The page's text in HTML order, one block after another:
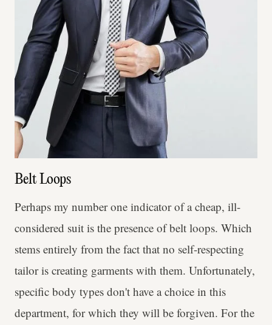
Belt Loops
Perhaps my number one indicator of a cheap, ill-
considered suit is the presence of belt loops. Which
stems entirely from the fact that no self-respecting
tailor is creating garments with them. Unfortunately,
specific body types don't have a choice in this
department, for which they will be forgiven. For the